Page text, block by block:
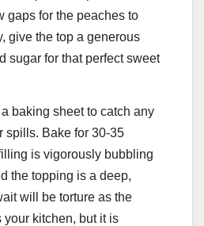
gaps for the peaches to
give the top a generous
sugar for that perfect sweet
baking sheet to catch any
spills. Bake for 30-35
is vigorously bubbling
the topping is a deep,
will be torture as the
kitchen, but it is